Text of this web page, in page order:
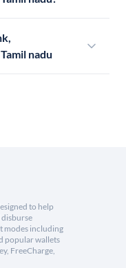
nadu
to help
disburse
modes including
popular wallets
FreeCharge,